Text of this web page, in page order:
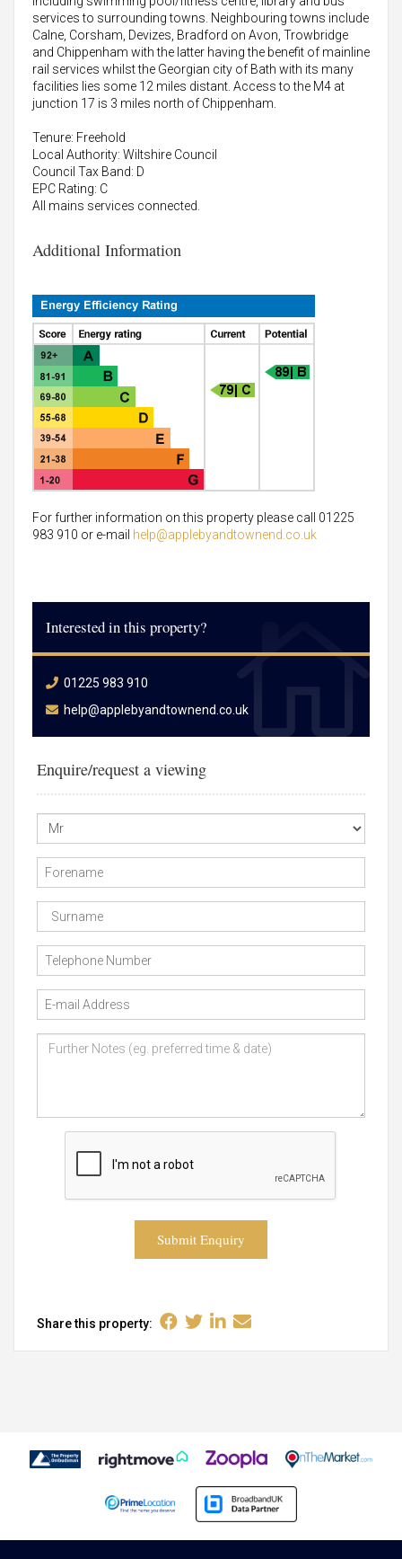
services to surrounding towns. Neighbouring towns include
Calne, Corsham, Devizes, Bradford on Avon, Trowbridge
and Chippenham with the latter having the benefit of mainline
rail services whilst the Georgian city of Bath with its many
facilities lies some 12 miles distant. Access to the M4 at
junction 17 is 3 miles north of Chippenham.
Tenure: Freehold
Local Authority: Wiltshire Council
Council Tax Band: D
EPC Rating: C
All mains services connected.
Additional Information
For further information on this property please call 01225
983 910 or e-mail help@applebyandtownend.co.uk
Interested in this property?
01225 983 910
help@applebyandtownend.co.uk
Enquire/request a viewing
Submit Enquiry
Share this property: